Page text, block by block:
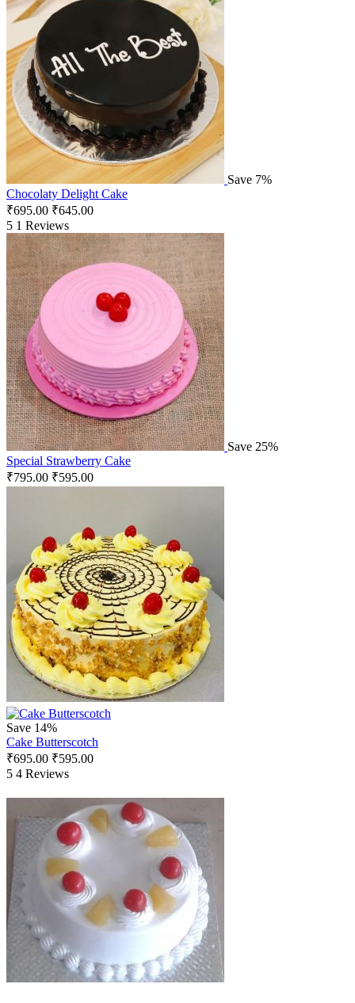
Save 7%
Chocolaty Delight Cake
₹695.00 ₹645.00
5 1 Reviews
Save 25%
Special Strawberry Cake
₹795.00 ₹595.00
Save 14%
Cake Butterscotch
₹695.00 ₹595.00
5 4 Reviews